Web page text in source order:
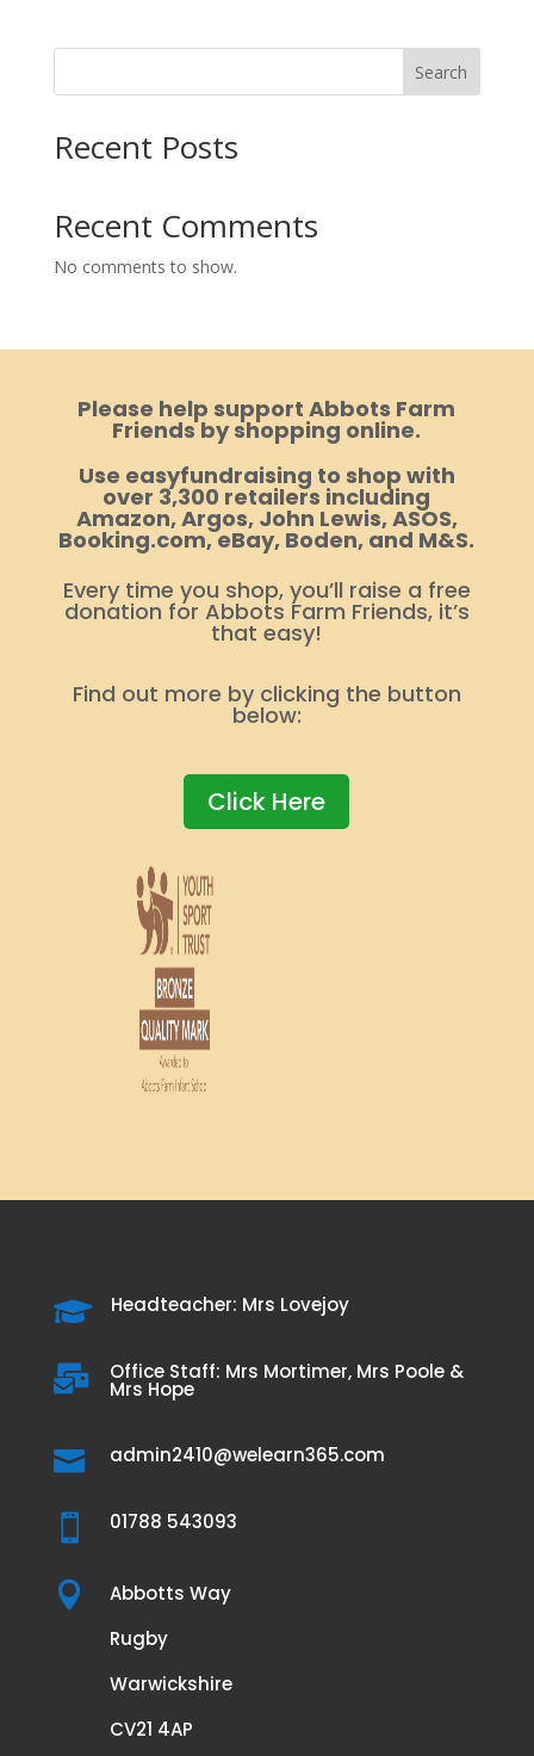
Search
Recent Posts
Recent Comments
No comments to show.
Please help support Abbots Farm
Friends by shopping online.
Use easyfundraising to shop with
over 3,300 retailers including
Amazon, Argos, John Lewis, ASOS,
Booking.com, eBay, Boden, and M&S.
Every time you shop, you’ll raise a free
donation for Abbots Farm Friends, it’s
that easy!
Find out more by clicking the button
below:
Click Here
 Headteacher: Mrs Lovejoy
 Office Staff: Mrs Mortimer, Mrs Poole &
Mrs Hope
 admin2410@welearn365.com
 01788 543093

Abbotts Way
Rugby
Warwickshire
CV21 4AP